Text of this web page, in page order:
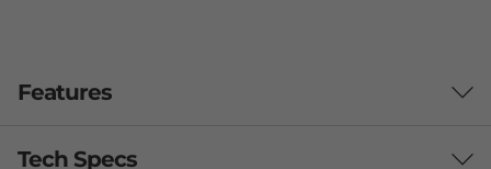
Features
Tech Specs